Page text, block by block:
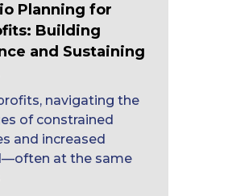
Planning for
Building
and Sustaining
navigating the
of constrained
and increased
at the same